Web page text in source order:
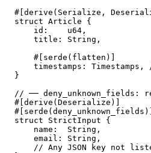
#[derive(Serialize,
struct Article {
    id:    u64,
    title: String,
    #[serde(flatten)]
timestamps: Timestamps,
}
// ── deny_unknown_fields:
#[derive(Deserialize)]
#[serde(deny_unknown_fields)]
struct StrictInput {
    name:  String,
    email: String,
// Any JSON key not